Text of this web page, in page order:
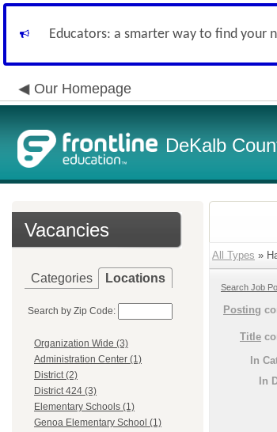
Educators: a smarter way to find your
Our Homepage
DeKalb
Vacancies
Categories Locations
Search by Zip Code:
Organization Wide (3)
Administration Center (1)
District (2)
District 424 (3)
Elementary Schools (1)
Genoa Elementary School (1)
All Types »
Search Job
Posting
Title
In
In